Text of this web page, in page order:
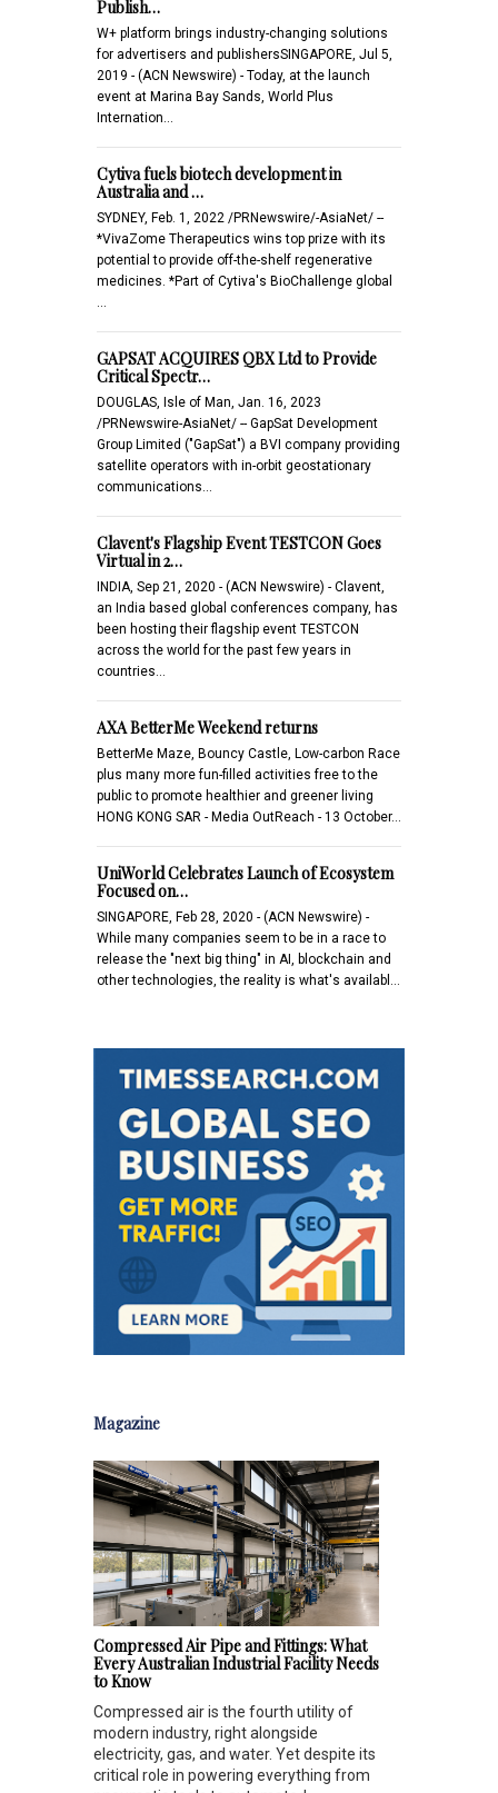
Publish…
W+ platform brings industry-changing solutions
for advertisers and publishersSINGAPORE, Jul 5,
2019 - (ACN Newswire) - Today, at the launch
event at Marina Bay Sands, World Plus
Internation…
Cytiva fuels biotech development in
Australia and …
SYDNEY, Feb. 1, 2022 /PRNewswire/-AsiaNet/ --
*VivaZome Therapeutics wins top prize with its
potential to provide off-the-shelf regenerative
medicines. *Part of Cytiva's BioChallenge global
GAPSAT ACQUIRES QBX Ltd to Provide
Critical Spectr…
DOUGLAS, Isle of Man, Jan. 16, 2023
/PRNewswire-AsiaNet/ -- GapSat Development
Group Limited ("GapSat") a BVI company providing
satellite operators with in-orbit geostationary
communications…
Clavent's Flagship Event TESTCON Goes
Virtual in 2…
INDIA, Sep 21, 2020 - (ACN Newswire) - Clavent,
an India based global conferences company, has
been hosting their flagship event TESTCON
across the world for the past few years in
countries…
AXA BetterMe Weekend returns
BetterMe Maze, Bouncy Castle, Low-carbon Race
plus many more fun-filled activities free to the
public to promote healthier and greener living
HONG KONG SAR - Media OutReach - 13 October…
UniWorld Celebrates Launch of Ecosystem
Focused on…
SINGAPORE, Feb 28, 2020 - (ACN Newswire) -
While many companies seem to be in a race to
release the "next big thing" in AI, blockchain and
other technologies, the reality is what's availabl…
Magazine
Compressed Air Pipe and Fittings: What
Every Australian Industrial Facility Needs
to Know
Compressed air is the fourth utility of
modern industry, right alongside
electricity, gas, and water. Yet despite its
critical role in powering everything from